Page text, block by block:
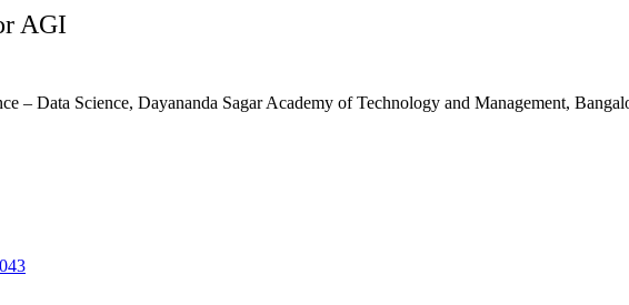
AGI
– Data Science, Dayananda Sagar Academy of Technology and Management,